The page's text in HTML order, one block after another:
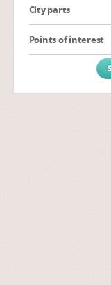
City parts
Points of interest